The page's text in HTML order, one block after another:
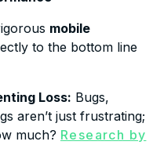
mobile
to the bottom line
Loss: Bugs,
aren’t just frustrating;
much? Research by